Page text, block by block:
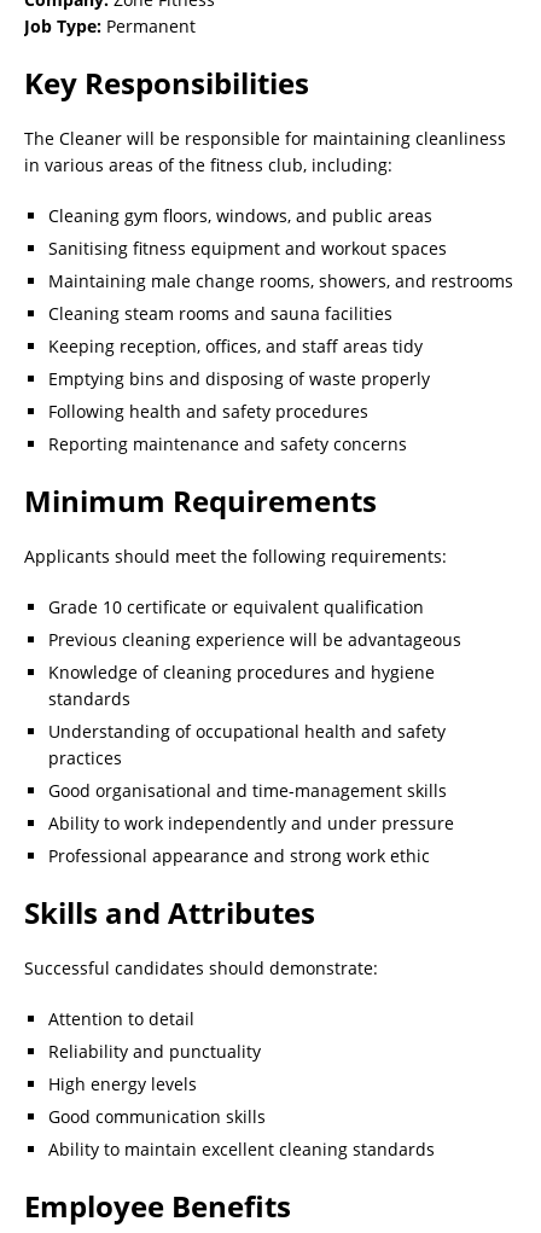
Job Type: Permanent
Key Responsibilities
The Cleaner will be responsible for maintaining cleanliness
in various areas of the fitness club, including:
Cleaning gym floors, windows, and public areas
Sanitising fitness equipment and workout spaces
Maintaining male change rooms, showers, and restrooms
Cleaning steam rooms and sauna facilities
Keeping reception, offices, and staff areas tidy
Emptying bins and disposing of waste properly
Following health and safety procedures
Reporting maintenance and safety concerns
Minimum Requirements
Applicants should meet the following requirements:
Grade 10 certificate or equivalent qualification
Previous cleaning experience will be advantageous
Knowledge of cleaning procedures and hygiene
standards
Understanding of occupational health and safety
practices
Good organisational and time-management skills
Ability to work independently and under pressure
Professional appearance and strong work ethic
Skills and Attributes
Successful candidates should demonstrate:
Attention to detail
Reliability and punctuality
High energy levels
Good communication skills
Ability to maintain excellent cleaning standards
Employee Benefits